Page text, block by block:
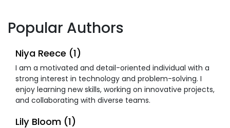
Popular Authors
Niya Reece (1)
I am a motivated and detail-oriented individual with a
strong interest in technology and problem-solving. I
enjoy learning new skills, working on innovative projects,
and collaborating with diverse teams.
Lily Bloom (1)